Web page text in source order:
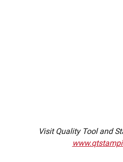
Visit Quality Tool and